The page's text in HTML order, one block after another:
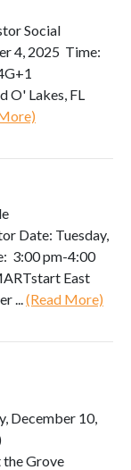
Social
4, 2025 Time:
O' Lakes, FL
Date: Tuesday,
3:00 pm-4:00
East
... (Read More)
December 10,
Grove